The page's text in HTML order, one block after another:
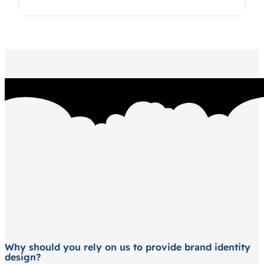
Why should you rely on us to provide brand identity
design?